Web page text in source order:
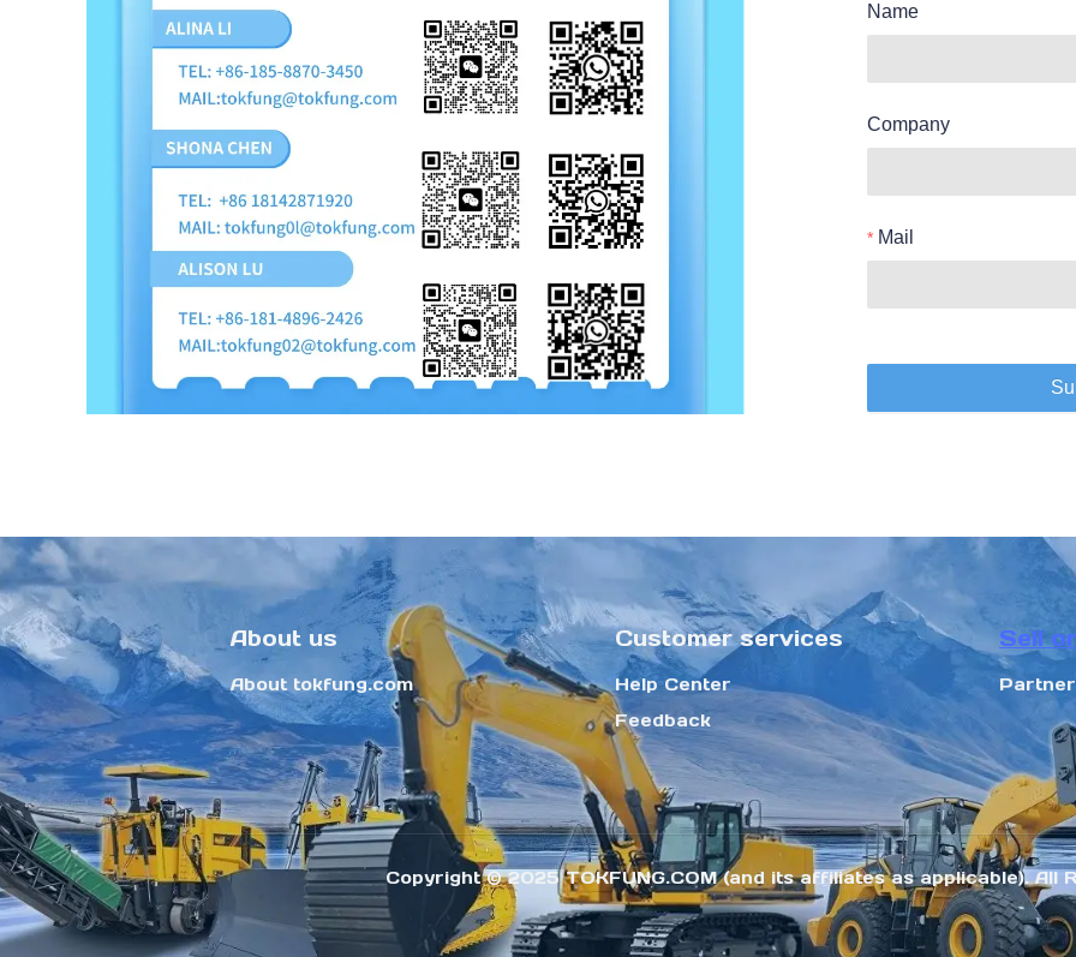
Name
Company
Mail
About us
About tokfung.com
Customer services
Help Center
Feedback
Sell
Copyright ©️ 2025 TOKFUNG.COM (and its affiliates as applicable). All